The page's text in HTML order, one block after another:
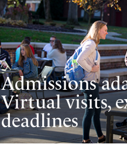
Admissions
Virtual visits,
deadlines